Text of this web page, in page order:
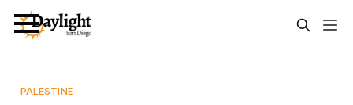
PALESTINE